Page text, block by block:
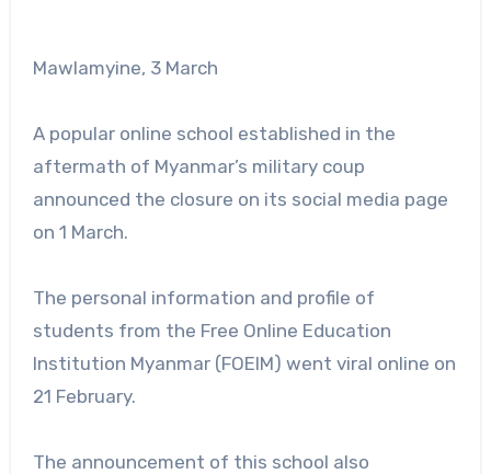
Mawlamyine, 3 March
A popular online school established in the
aftermath of Myanmar’s military coup
announced the closure on its social media page
on 1 March.
The personal information and profile of
students from the Free Online Education
Institution Myanmar (FOEIM) went viral online on
21 February.
The announcement of this school also